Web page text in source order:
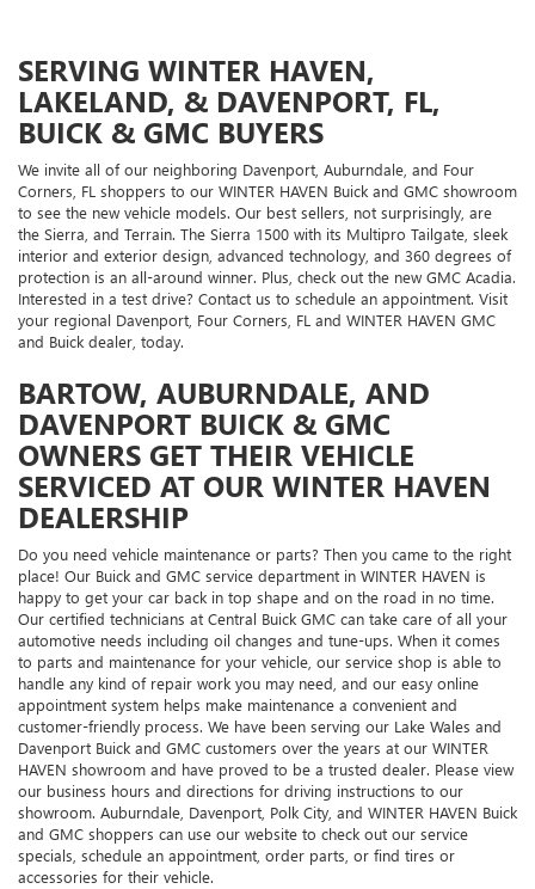
SERVING WINTER HAVEN,
LAKELAND, & DAVENPORT, FL,
BUICK & GMC BUYERS
We invite all of our neighboring Davenport, Auburndale, and Four
Corners, FL shoppers to our WINTER HAVEN Buick and GMC showroom
to see the new vehicle models. Our best sellers, not surprisingly, are
the Sierra, and Terrain. The Sierra 1500 with its Multipro Tailgate, sleek
interior and exterior design, advanced technology, and 360 degrees of
protection is an all-around winner. Plus, check out the new GMC Acadia.
Interested in a test drive? Contact us to schedule an appointment. Visit
your regional Davenport, Four Corners, FL and WINTER HAVEN GMC
and Buick dealer, today.
BARTOW, AUBURNDALE, AND
DAVENPORT BUICK & GMC
OWNERS GET THEIR VEHICLE
SERVICED AT OUR WINTER HAVEN
DEALERSHIP
Do you need vehicle maintenance or parts? Then you came to the right
place! Our Buick and GMC service department in WINTER HAVEN is
happy to get your car back in top shape and on the road in no time.
Our certified technicians at Central Buick GMC can take care of all your
automotive needs including oil changes and tune-ups. When it comes
to parts and maintenance for your vehicle, our service shop is able to
handle any kind of repair work you may need, and our easy online
appointment system helps make maintenance a convenient and
customer-friendly process. We have been serving our Lake Wales and
Davenport Buick and GMC customers over the years at our WINTER
HAVEN showroom and have proved to be a trusted dealer. Please view
our business hours and directions for driving instructions to our
showroom. Auburndale, Davenport, Polk City, and WINTER HAVEN Buick
and GMC shoppers can use our website to check out our service
specials, schedule an appointment, order parts, or find tires or
accessories for their vehicle.